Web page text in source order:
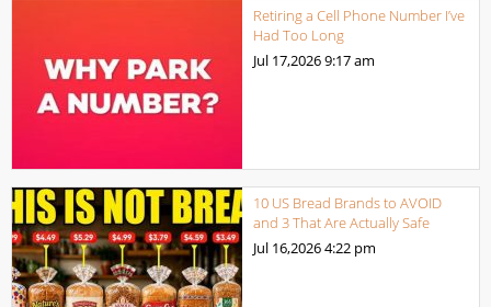
Retiring a Cell Phone Number I’ve
Had Too Long
Jul 17,20269:17 am
10 US Bread Brands to AVOID
and 3 That Are Actually Safe
Jul 16,20264:22 pm